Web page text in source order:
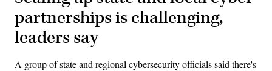
partnerships is challenging,
leaders say
A group of state and regional cybersecurity officials said there's